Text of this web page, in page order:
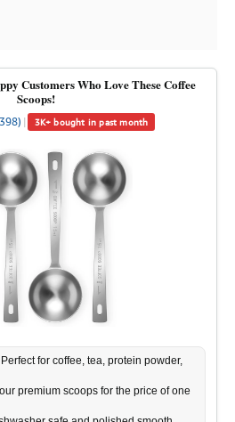
Customers Who Love These Coffee
Scoops!
| 3K+ bought in past month
for coffee, tea, protein powder,
premium scoops for the price of one